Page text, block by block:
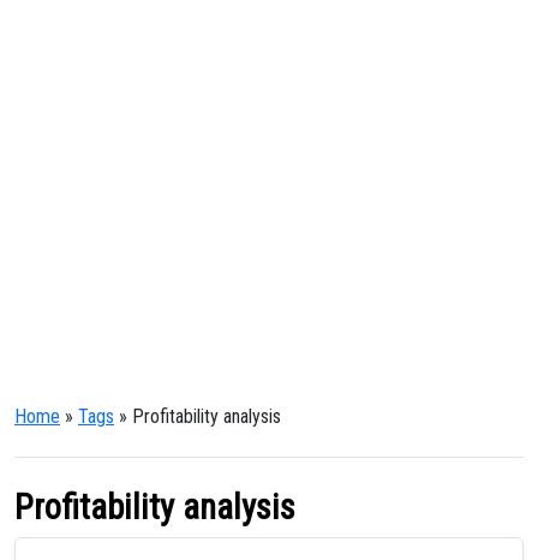
Home » Tags » Profitability analysis
Profitability analysis